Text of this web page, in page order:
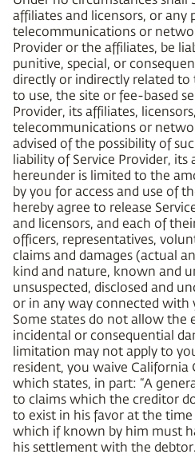
affiliates and licensors, or any
telecommunications or
Provider or the affiliates, be
punitive, special, or
directly or indirectly related
to use, the site or fee-based
Provider, its affiliates,
telecommunications or
advised of the possibility of
liability of Service Provider, its
hereunder is limited to the
by you for access and use of
hereby agree to release
and licensors, and each of
officers, representatives,
claims and damages (actual
kind and nature, known and
unsuspected, disclosed and
or in any way connected with
Some states do not allow
incidental or consequential
limitation may not apply to
resident, you waive California
which states, in part: “A
to claims which the creditor
to exist in his favor at the
which if known by him must
his settlement with the